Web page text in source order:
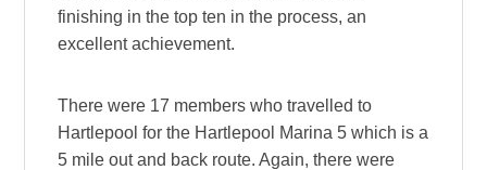
finishing in the top ten in the process, an
excellent achievement.
There were 17 members who travelled to
Hartlepool for the Hartlepool Marina 5 which is a
5 mile out and back route. Again, there were